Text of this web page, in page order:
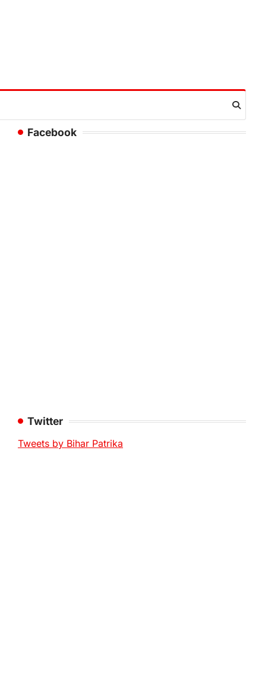
Facebook
Twitter
Tweets by Bihar Patrika